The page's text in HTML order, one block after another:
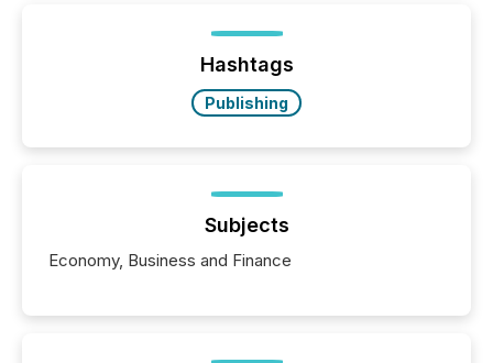
Hashtags
Publishing
Subjects
Economy, Business and Finance